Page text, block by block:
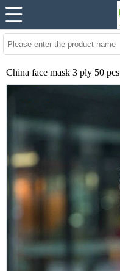
China face mask 3 ply 50 pcs